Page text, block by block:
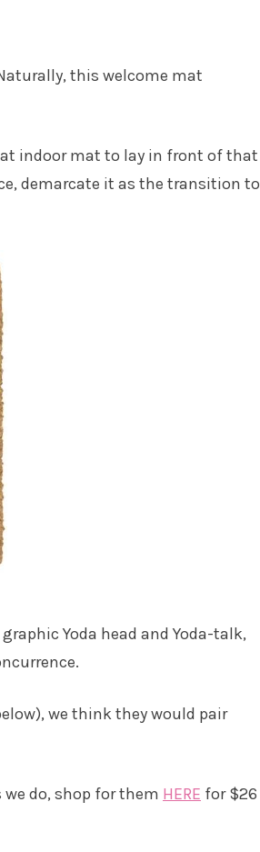
this welcome mat
indoor mat to lay in front of that
demarcate it as the transition to
Yoda head and Yoda-talk,
we think they would pair
we do, shop for them HERE for $26